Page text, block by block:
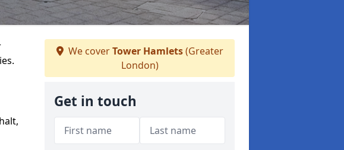
We coverTower Hamlets(Greater
London)
Get in touch